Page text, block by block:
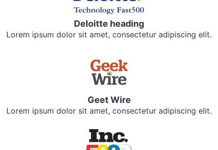
Deloitte heading
Lorem ipsum dolor sit amet, consectetur adipiscing elit.
Geet Wire
Lorem ipsum dolor sit amet, consectetur adipiscing elit.